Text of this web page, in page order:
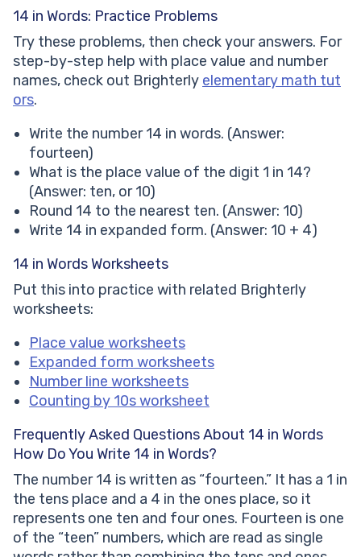
14 in Words: Practice Problems
Try these problems, then check your answers. For
step-by-step help with place value and number
names, check out Brighterly elementary math tut
ors.
Write the number 14 in words. (Answer:
fourteen)
What is the place value of the digit 1 in 14?
(Answer: ten, or 10)
Round 14 to the nearest ten. (Answer: 10)
Write 14 in expanded form. (Answer: 10 + 4)
14 in Words Worksheets
Put this into practice with related Brighterly
worksheets:
Place value worksheets
Expanded form worksheets
Number line worksheets
Counting by 10s worksheet
Frequently Asked Questions About 14 in Words
How Do You Write 14 in Words?
The number 14 is written as “fourteen.” It has a 1 in
the tens place and a 4 in the ones place, so it
represents one ten and four ones. Fourteen is one
of the “teen” numbers, which are read as single